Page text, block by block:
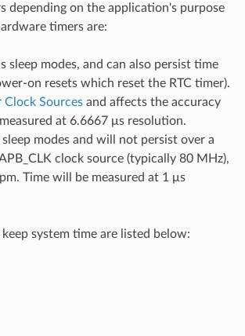
depending on the application's purpose
timers are:
sleep modes, and can also persist time
on resets which reset the RTC timer).
Clock Sourcesand affects the accuracy
at 6.6667 μs resolution.
modes and will not persist over a
clock source (typically 80 MHz),
Time will be measured at 1 μs
system time are listed below: